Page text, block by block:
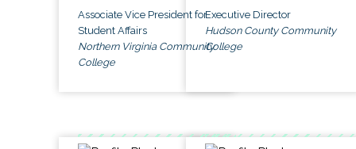
Associate Vice President for
Student Affairs
Northern Virginia Community
College
Executive Director
Hudson County Community
College